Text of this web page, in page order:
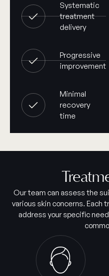
Systematic
treatment
delivery
Progressive
improvement
Minimal
recovery
time
Our team can assess the
various skin concerns.
address your specific